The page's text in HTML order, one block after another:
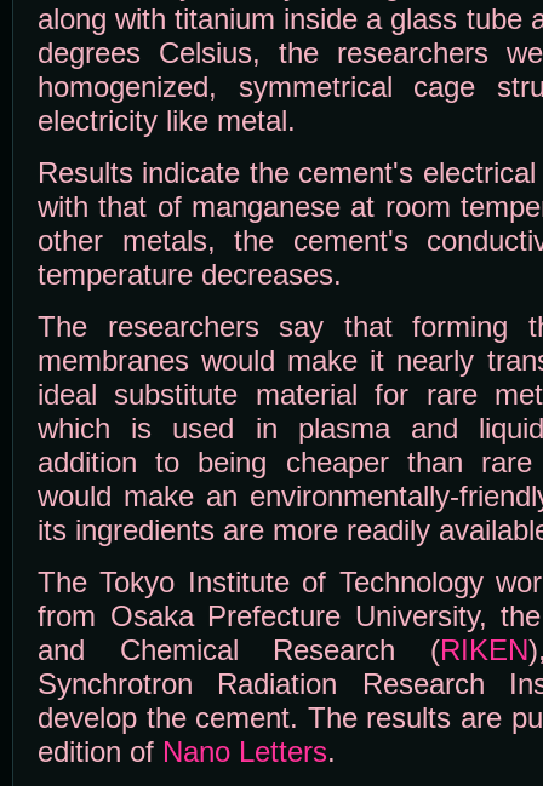
along with titanium inside a glass tube
degrees Celsius, the researchers
homogenized, symmetrical cage
electricity like metal.
Results indicate the cement's
with that of manganese at room
other metals, the cement's
temperature decreases.
The researchers say that forming
membranes would make it nearly
ideal substitute material for rare
which is used in plasma and
addition to being cheaper than
would make an environmentally-
its ingredients are more readily
The Tokyo Institute of Technology
from Osaka Prefecture University,
and Chemical Research (RIKEN
Synchrotron Radiation Research
develop the cement. The results are
edition of Nano Letters.